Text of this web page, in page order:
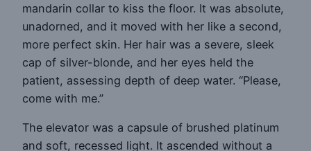
mandarin collar to kiss the floor. It was absolute,
unadorned, and it moved with her like a second,
more perfect skin. Her hair was a severe, sleek
cap of silver-blonde, and her eyes held the
patient, assessing depth of deep water. “Please,
come with me.”
The elevator was a capsule of brushed platinum
and soft, recessed light. It ascended without a